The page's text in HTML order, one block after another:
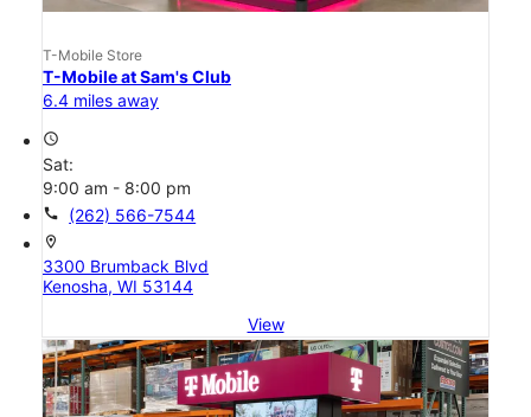
T-Mobile Store
T-Mobile at Sam's Club
6.4 miles away
access_time
Sat:
9:00 am - 8:00 pm
call (262) 566-7544
location_on
3300 Brumback Blvd
Kenosha, WI 53144
View